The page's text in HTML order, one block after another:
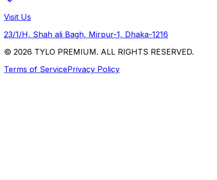
Visit Us
23/1/H, Shah ali Bagh, Mirpur-1, Dhaka-1216
© 2026 TYLO PREMIUM. ALL RIGHTS RESERVED.
Terms of ServicePrivacy Policy